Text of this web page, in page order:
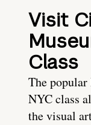
Visit
Class
The
NYC class
the visual